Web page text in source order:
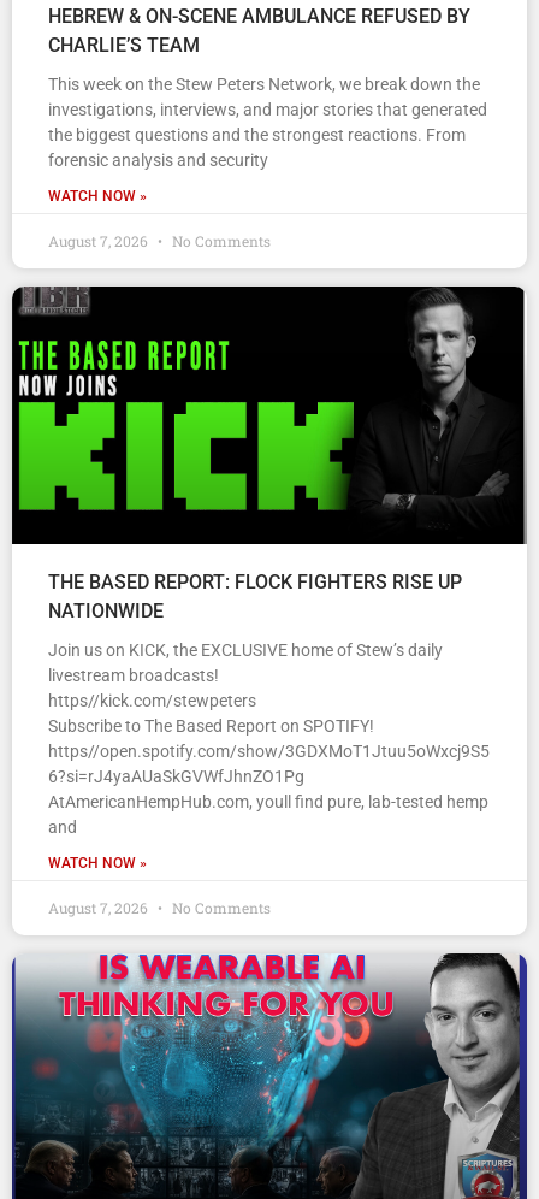
HEBREW & ON-SCENE AMBULANCE REFUSED BY
CHARLIE’S TEAM
This week on the Stew Peters Network, we break down the
investigations, interviews, and major stories that generated
the biggest questions and the strongest reactions. From
forensic analysis and security
WATCH NOW »
August 7, 2026 No Comments
THE BASED REPORT: FLOCK FIGHTERS RISE UP
NATIONWIDE
Join us on KICK, the EXCLUSIVE home of Stew’s daily
livestream broadcasts!
https//kick.com/stewpeters
Subscribe to The Based Report on SPOTIFY!
https//open.spotify.com/show/3GDXMoT1Jtuu5oWxcj9S5
6?si=rJ4yaAUaSkGVWfJhnZO1Pg
AtAmericanHempHub.com, youll find pure, lab-tested hemp
and
WATCH NOW »
August 7, 2026 No Comments